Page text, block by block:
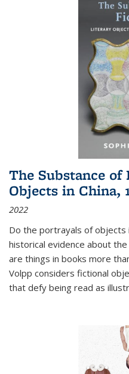
The Substance
Objects in China,
2022
Do the portrayals of
historical evidence about
are things in books more
Volpp considers fictional
that defy being read as